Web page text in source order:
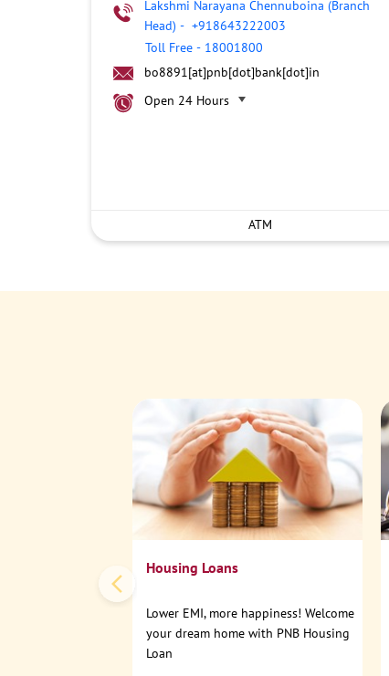
Lakshmi Narayana Chennuboina (Branch
Head) - +918643222003
Toll Free - 18001800
bo8891[at]pnb[dot]bank[dot]in
Open 24 Hours
ATM
Housing Loans
Lower EMI, more happiness! Welcome
your dream home with PNB Housing
Loan